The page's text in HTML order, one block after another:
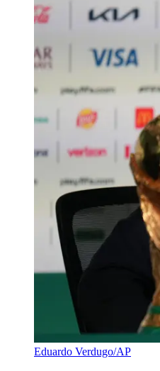
Eduardo Verdugo/AP